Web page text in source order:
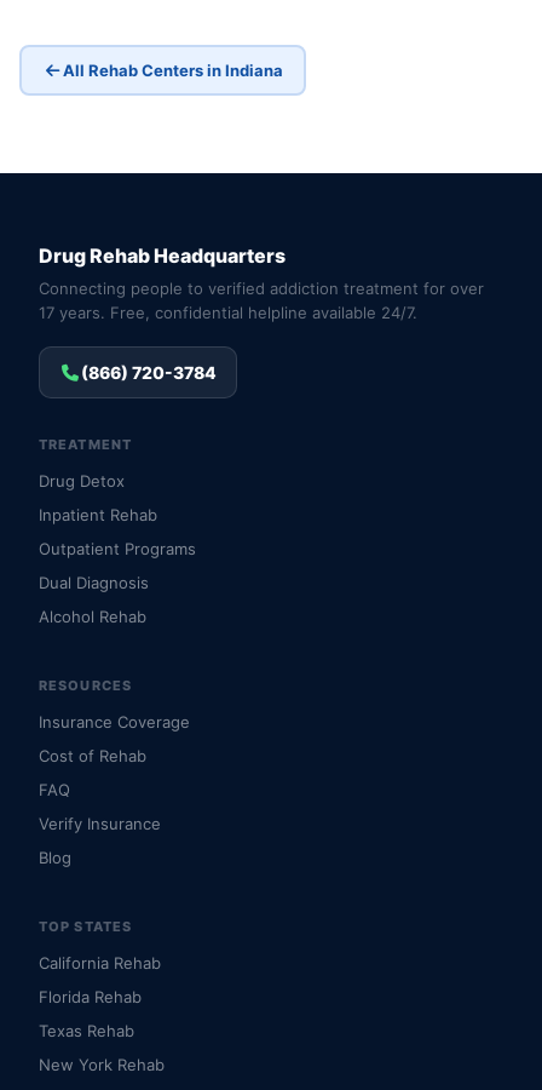
All Rehab Centers in Indiana
Drug Rehab Headquarters
Connecting people to verified addiction treatment for over
17 years. Free, confidential helpline available 24/7.
(866) 720-3784
TREATMENT
Drug Detox
Inpatient Rehab
Outpatient Programs
Dual Diagnosis
Alcohol Rehab
RESOURCES
Insurance Coverage
Cost of Rehab
FAQ
Verify Insurance
Blog
TOP STATES
California Rehab
Florida Rehab
Texas Rehab
New York Rehab